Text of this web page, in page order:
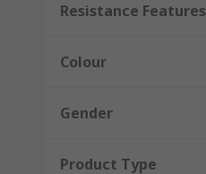
Resistance Features
Colour
Gender
Product Type